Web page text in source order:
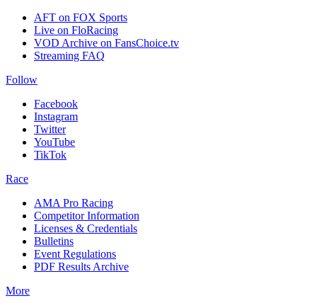
AFT on FOX Sports
Live on FloRacing
VOD Archive on FansChoice.tv
Streaming FAQ
Follow
Facebook
Instagram
Twitter
YouTube
TikTok
Race
AMA Pro Racing
Competitor Information
Licenses & Credentials
Bulletins
Event Regulations
PDF Results Archive
More